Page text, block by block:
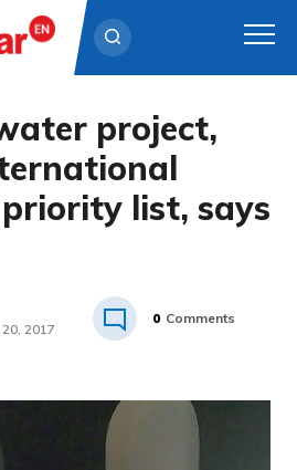
project,
list, says
2017
0 Comments